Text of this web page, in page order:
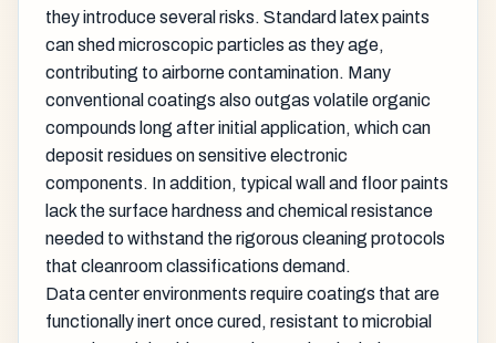
they introduce several risks. Standard latex paints
can shed microscopic particles as they age,
contributing to airborne contamination. Many
conventional coatings also outgas volatile organic
compounds long after initial application, which can
deposit residues on sensitive electronic
components. In addition, typical wall and floor paints
lack the surface hardness and chemical resistance
needed to withstand the rigorous cleaning protocols
that cleanroom classifications demand.
Data center environments require coatings that are
functionally inert once cured, resistant to microbial